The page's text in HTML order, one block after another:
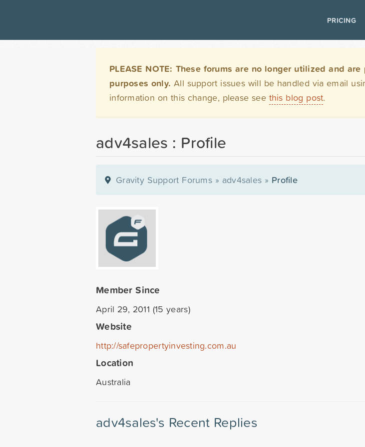
PRICING
PLEASE NOTE: These forums are no longer utilized and
purposes only. All support issues will be handled via email
information on this change, please see this blog post.
adv4sales : Profile
Gravity Support Forums» adv4sales » Profile
Member Since
April 29, 2011 (15 years)
Website
http://safepropertyinvesting.com.au
Location
Australia
adv4sales's Recent Replies